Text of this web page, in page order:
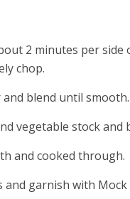
2 minutes per
chop.
blend until smooth.
vegetable stock and
and cooked through.
garnish with Mock